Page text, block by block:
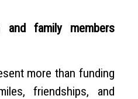
and family members
more than funding
friendships, and